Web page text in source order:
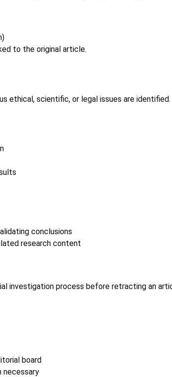
to the original article.
ethical, scientific, or legal issues are identified.
conclusions
research content
investigation process before retracting an
board
necessary